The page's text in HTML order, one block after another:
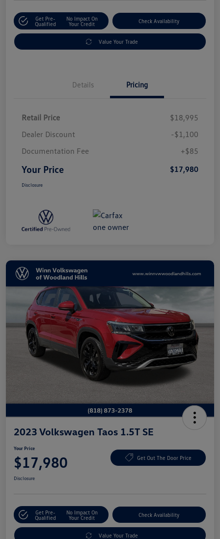
Get Pre-
Qualified
No Impact On
Your Credit
Check Availability
Value Your Trade
Details Pricing
Retail Price
$18,995
Dealer Discount
-$1,100
Documentation Fee
+$85
Your Price $17,980
Disclosure
2023 Volkswagen Taos 1.5T SE
Your Price
$17,980 Get Out The Door Price
Disclosure
Get Pre-
Qualified
No Impact On
Your Credit
Check Availability
Value Your Trade